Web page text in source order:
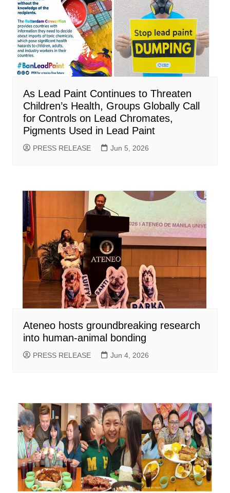
As Lead Paint Continues to Threaten
Children’s Health, Groups Globally Call
for Controls on Lead Chromates,
Pigments Used in Lead Paint
PRESS RELEASE Jun 5, 2026
Ateneo hosts groundbreaking research
into human-animal bonding
PRESS RELEASE Jun 4, 2026